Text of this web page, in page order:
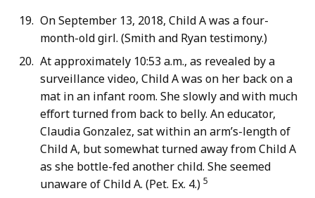
On September 13, 2018, Child A was a four-
month-old girl. (Smith and Ryan testimony.)
At approximately 10:53 a.m., as revealed by a
surveillance video, Child A was on her back on a
mat in an infant room. She slowly and with much
effort turned from back to belly. An educator,
Claudia Gonzalez, sat within an arm’s-length of
Child A, but somewhat turned away from Child A
as she bottle-fed another child. She seemed
unaware of Child A. (Pet. Ex. 4.) 5